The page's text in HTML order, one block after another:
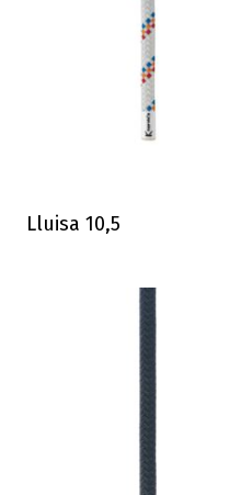
Lluisa 10,5